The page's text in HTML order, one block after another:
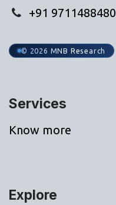
+91 9711488480
© 2026 MNB Research
Services
Know more
Explore